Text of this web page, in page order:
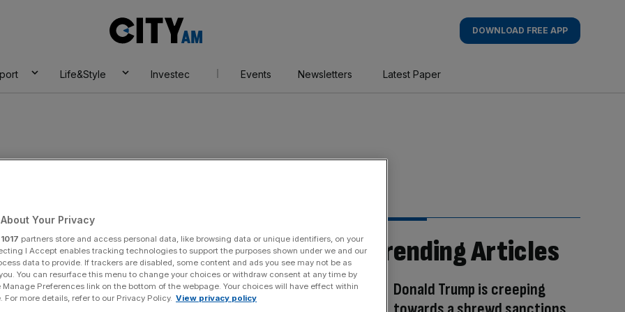
AM
DOWNLOAD FREE APP
Life&Style Investec Events Newsletters Latest Paper
Society Trending Articles
Donald Trump is creeping
Your Privacy
1017 partners store and access personal data, like browsing data or unique identifiers, on your
I Accept enables tracking technologies to support the purposes shown under we and our
data to provide. If trackers are disabled, some content and ads you see may not be as
You can resurface this menu to change your choices or withdraw consent at any time by
Preferences link on the bottom of the webpage. Your choices will have effect within
For more details, refer to our Privacy Policy. View privacy policy